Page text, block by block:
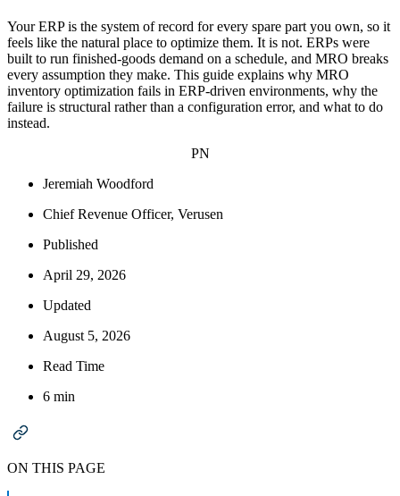
Your ERP is the system of record for every spare part you own, so it
feels like the natural place to optimize them. It is not. ERPs were
built to run finished-goods demand on a schedule, and MRO breaks
every assumption they make. This guide explains why MRO
inventory optimization fails in ERP-driven environments, why the
failure is structural rather than a configuration error, and what to do
instead.
PN
Jeremiah Woodford
Chief Revenue Officer, Verusen
Published
April 29, 2026
Updated
August 5, 2026
Read Time
6 min
ON THIS PAGE